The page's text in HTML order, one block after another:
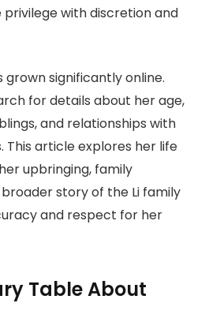
with discretion and
grown significantly online.
for details about her age,
and relationships with
This article explores her life
upbringing, family
story of the Li family
and respect for her
Table About